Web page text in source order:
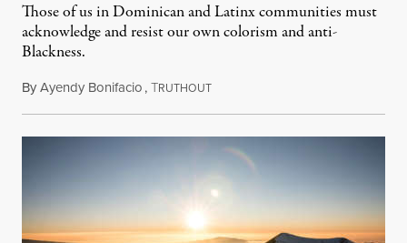
Those of us in Dominican and Latinx communities must
acknowledge and resist our own colorism and anti-
Blackness.
ByAyendy Bonifacio,TRUTHOUTJune 27, 2020